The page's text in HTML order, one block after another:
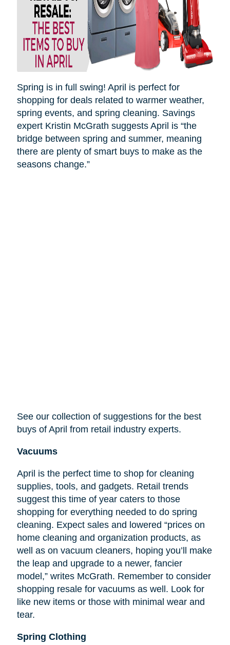
Spring is in full swing! April is perfect for
shopping for deals related to warmer weather,
spring events, and spring cleaning. Savings
expert Kristin McGrath suggests April is “the
bridge between spring and summer, meaning
there are plenty of smart buys to make as the
seasonschange.”
See our collection of suggestions for the best
buys of April from retail industry experts.
Vacuums
April is the perfect time to shop for cleaning
supplies, tools, and gadgets. Retail trends
suggest this time of year caters to those
shopping for everything needed to do spring
cleaning. Expect sales and lowered “prices on
home cleaning and organization products, as
well as on vacuum cleaners, hoping you’ll make
the leap and upgrade to a newer, fancier
model,” writes McGrath. Remember to consider
shopping resale for vacuums as well. Look for
like new items or those with minimal wear and
tear.
Spring Clothing